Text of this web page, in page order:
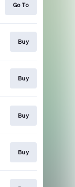
Go To
Buy
Buy
Buy
Buy